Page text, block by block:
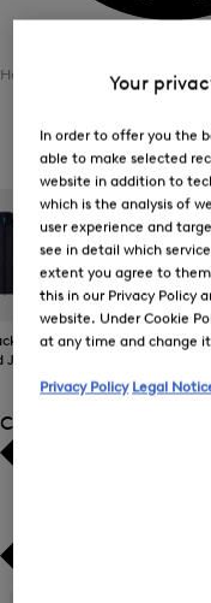
Home Clothing
and
The BOGNER
ALL
Category
Your
In order to offer you the
able to make selected
website in addition to
which is the analysis of
user experience and
see in detail which
extent you agree to
this in our Privacy Policy
website. Under Cookie
at any time and change
Privacy Policy Legal